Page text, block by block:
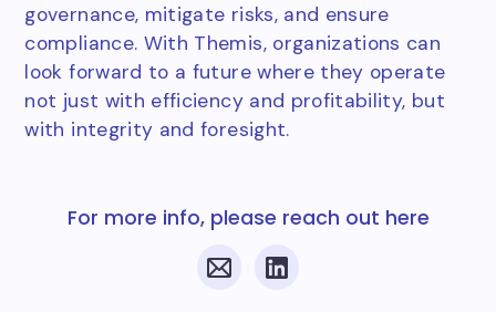
governance, mitigate risks, and ensure
compliance. With Themis, organizations can
look forward to a future where they operate
not just with efficiency and profitability, but
with integrity and foresight.
For more info, please reach out here